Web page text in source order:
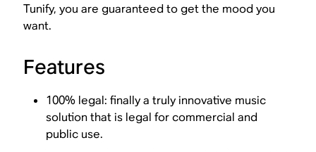
Tunify, you are guaranteed to get the mood you
want.
Features
100% legal: finally a truly innovative music
solution that is legal for commercial and
public use.